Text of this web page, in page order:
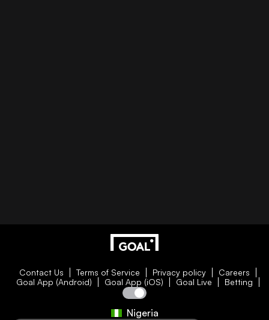
Contact Us Terms of Service Privacy policy
Careers
Goal App (Android)
Goal App (iOS) Goal Live Betting
Nigeria